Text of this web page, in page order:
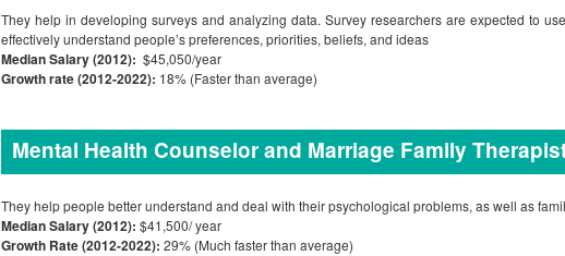
They help in developing surveys and analyzing data. Survey researchers are expected to
effectively understand people’s preferences, priorities, beliefs, and ideas
Median Salary (2012): $45,050/year
Growth rate (2012-2022): 18% (Faster than average)
Mental Health Counselor and Marriage Family
They help people better understand and deal with their psychological problems, as well as
Median Salary (2012): $41,500/ year
Growth Rate (2012-2022): 29% (Much faster than average)